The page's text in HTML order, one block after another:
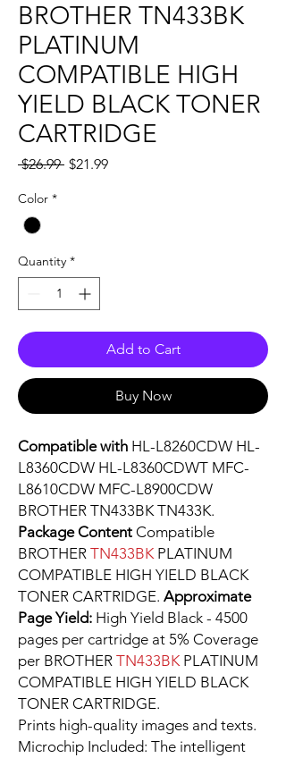
BROTHER TN433BK
PLATINUM
COMPATIBLE HIGH
YIELD BLACK TONER
CARTRIDGE
$26.99 Regular
$21.99Sale
Color *
Quantity *
Add to Cart
Buy Now
Compatible with HL-L8260CDW HL-
L8360CDW HL-L8360CDWT MFC-
L8610CDW MFC-L8900CDW
BROTHER TN433BK TN433K.
Package Content Compatible
BROTHER TN433BKPLATINUM
COMPATIBLE HIGH YIELD BLACK
TONER CARTRIDGE. Approximate
Page Yield: High Yield Black - 4500
pages per cartridge at 5% Coverage
per BROTHER TN433BKPLATINUM
COMPATIBLE HIGH YIELD BLACK
TONER CARTRIDGE.
Prints high-quality images and texts.
Microchip Included: The intelligent